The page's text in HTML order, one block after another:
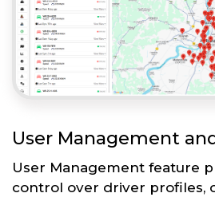
User Management
User Management feature
control over driver profiles,